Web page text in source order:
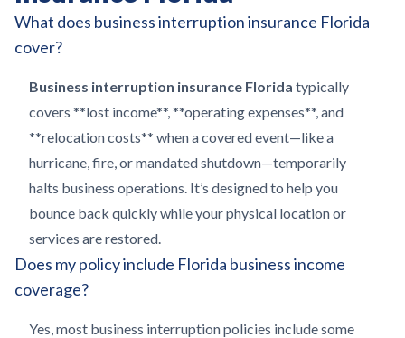
What does business interruption insurance Florida
cover?
Business interruption insurance Florida typically
covers **lost income**, **operating expenses**, and
**relocation costs** when a covered event—like a
hurricane, fire, or mandated shutdown—temporarily
halts business operations. It’s designed to help you
bounce back quickly while your physical location or
services are restored.
Does my policy include Florida business income
coverage?
Yes, most business interruption policies include some